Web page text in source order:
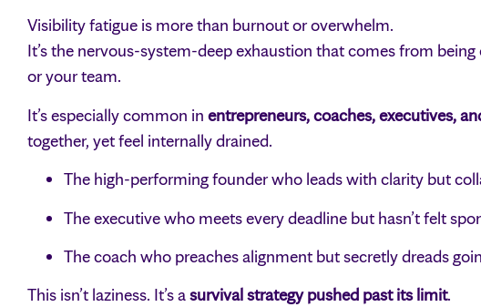
Visibility fatigue is more than burnout or overwhelm.
It’s the nervous-system-deep exhaustion that comes from
or your team.
It’s especially common in entrepreneurs, coaches, executives,
together, yet feel internally drained.
The high-performing founder who leads with clarity but
The executive who meets every deadline but hasn’t felt
The coach who preaches alignment but secretly dreads
This isn’t laziness. It’s asurvival strategy pushed past its limit.